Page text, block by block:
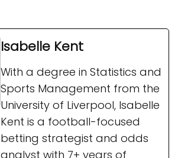
Isabelle Kent
With a degree in Statistics and
Sports Management from the
University of Liverpool, Isabelle
Kent is a football-focused
betting strategist and odds
analyst with 7+ years of